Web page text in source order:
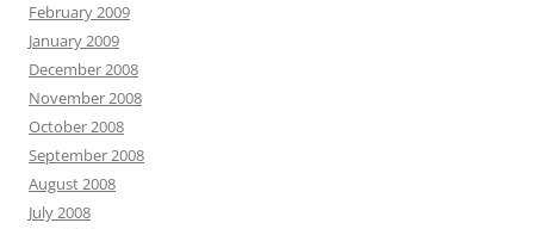
February 2009
January 2009
December 2008
November 2008
October 2008
September 2008
August 2008
July 2008